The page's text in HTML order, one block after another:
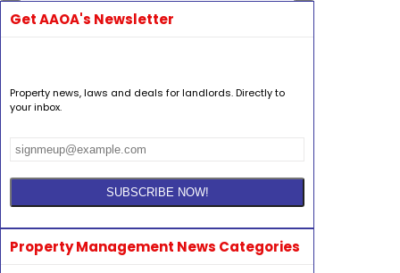
Get AAOA's Newsletter
Property news, laws and deals for landlords. Directly to
your inbox.
Property Management News Categories